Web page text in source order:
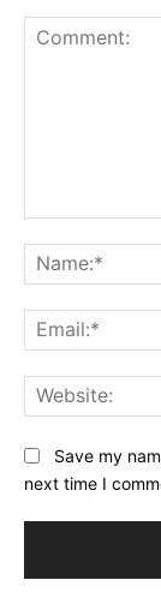
Save my
next time I